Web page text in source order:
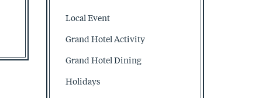
Local Event
Grand Hotel Activity
Grand Hotel Dining
Holidays